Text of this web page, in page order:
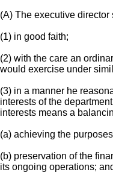
(A) The executive
(1) in good faith;
(2) with the care an
would exercise under
(3) in a manner he
interests of the
interests means a
(a) achieving the
(b) preservation of the
its ongoing operations;